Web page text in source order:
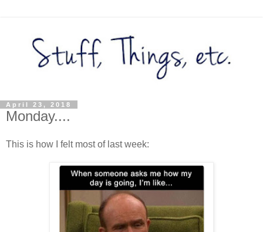
April 23, 2018
Monday....
This is how I felt most of last week: